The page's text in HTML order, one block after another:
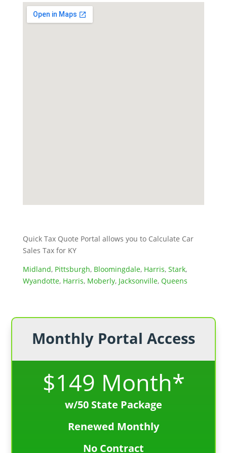
Quick Tax Quote Portal allows you to Calculate Car
Sales Tax for KY
Midland, Pittsburgh, Bloomingdale, Harris, Stark,
Wyandotte, Harris, Moberly, Jacksonville, Queens
Monthly Portal Access
$149 Month*
w/50 State Package
Renewed Monthly
No Contract